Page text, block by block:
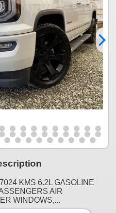
KMS 6.2L GASOLINE
AIR
WINDOWS,...